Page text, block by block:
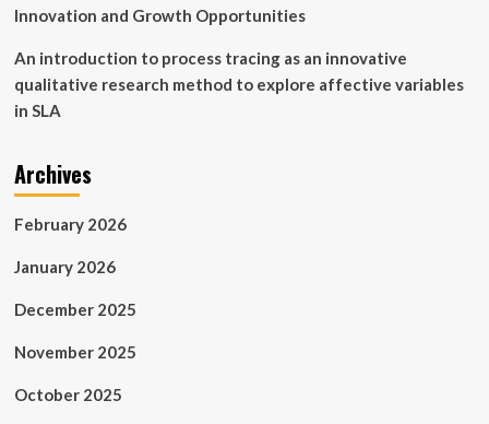
Innovation and Growth Opportunities
An introduction to process tracing as an innovative
qualitative research method to explore affective variables
in SLA
Archives
February 2026
January 2026
December 2025
November 2025
October 2025